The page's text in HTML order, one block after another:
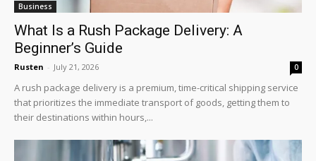
Business
What Is a Rush Package Delivery: A
Beginner’s Guide
Rusten - July 21, 2026 0
A rush package delivery is a premium, time-critical shipping service
that prioritizes the immediate transport of goods, getting them to
their destinations within hours,...